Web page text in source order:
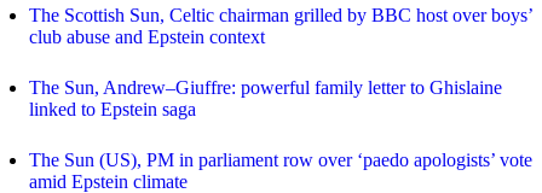
The Scottish Sun, Celtic chairman grilled by BBC host over boys’
club abuse and Epstein context
The Sun, Andrew–Giuffre: powerful family letter to Ghislaine
linked to Epstein saga
The Sun (US), PM in parliament row over ‘paedo apologists’ vote
amid Epstein climate